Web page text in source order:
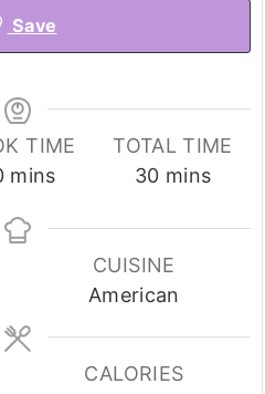
Save
TIME
minutes
mins
TOTAL TIME
30minutes
mins
CUISINE
American
CALORIES